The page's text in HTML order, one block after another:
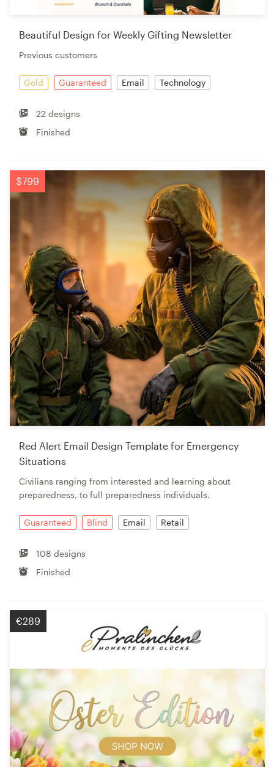
Beautiful Design for Weekly Gifting Newsletter
Previous customers
Gold Guaranteed Email Technology
22 designs
Finished
$799
Red Alert Email Design Template for Emergency
Situations
Civilians ranging from interested and learning about
preparedness, to full preparedness individuals.
Guaranteed Blind Email Retail
108 designs
Finished
€289